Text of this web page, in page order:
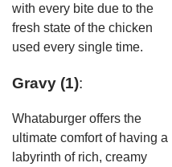
with every bite due to the
fresh state of the chicken
used every single time.
Gravy (1):
Whataburger offers the
ultimate comfort of having a
labyrinth of rich, creamy